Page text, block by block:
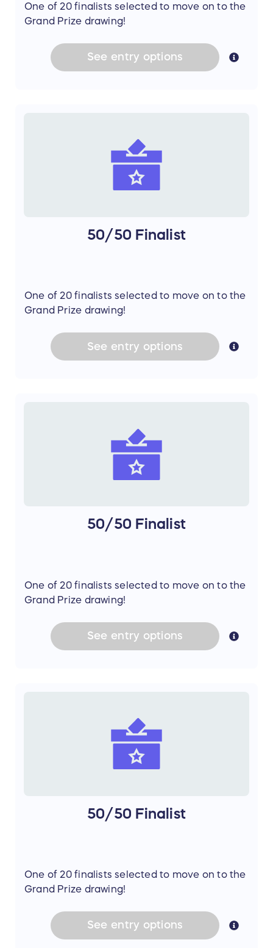
One of 20 finalists selected to move on to the
Grand Prize drawing!
See entry options
50/50 Finalist
One of 20 finalists selected to move on to the
Grand Prize drawing!
See entry options
50/50 Finalist
One of 20 finalists selected to move on to the
Grand Prize drawing!
See entry options
50/50 Finalist
One of 20 finalists selected to move on to the
Grand Prize drawing!
See entry options